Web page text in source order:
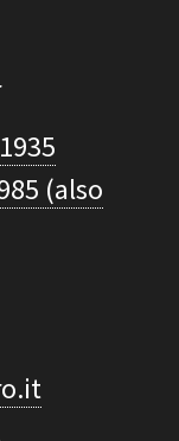
(also